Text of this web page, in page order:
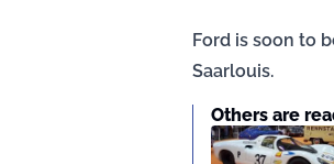
Ford is soon to
Saarlouis.
Others are